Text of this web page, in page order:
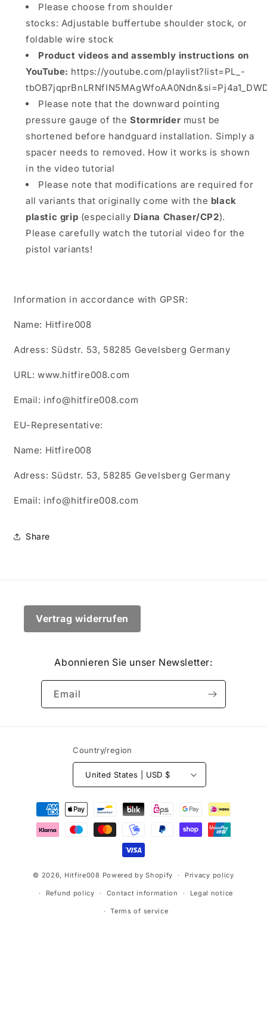
Please choose from shoulder
stocks: Adjustable buffertube shoulder stock, or
foldable wire stock
Product videos and assembly instructions on
YouTube: https://youtube.com/playlist?list=PL_-
Please note that the downward pointing
pressure gauge of theStormrider must be
shortened before handguard installation. Simply a
spacer needs to removed. How it works is shown
in the video tutorial
Please note that modifications are required for
all variants that originally come with the black
plastic grip (especially Diana Chaser/CP2).
Please carefully watch the tutorial video for the
pistol variants!
Information in accordance with GPSR:
Name: Hitfire008
Adress: Südstr. 53, 58285 Gevelsberg Germany
URL: www.hitfire008.com
Email: info@hitfire008.com
EU-Representative:
Name: Hitfire008
Adress: Südstr. 53, 58285 Gevelsberg Germany
Email: info@hitfire008.com
Share
Vertrag widerrufen
Abonnieren Sie unser Newsletter:
Email
Country/region
United States | USD $
Payment
methods
© 2026, Hitfire008 Powered by Shopify Privacy policy
Refund policy Contact information Legal notice
Terms of service